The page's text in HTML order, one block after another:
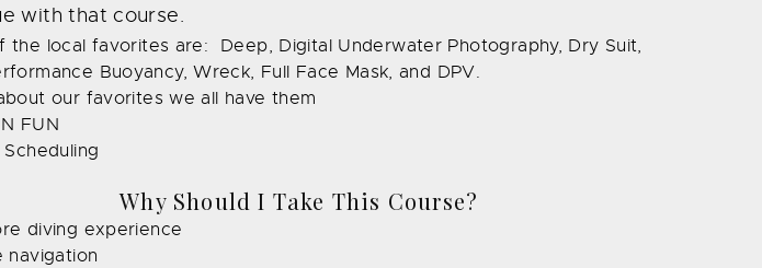
with that course.
the local favorites are: Deep, Digital Underwater Photography, Dry Suit,
Buoyancy, Wreck, Full Face Mask, and DPV.
our favorites we all have them
FUN
Why Should I Take This Course?
diving experience
navigation